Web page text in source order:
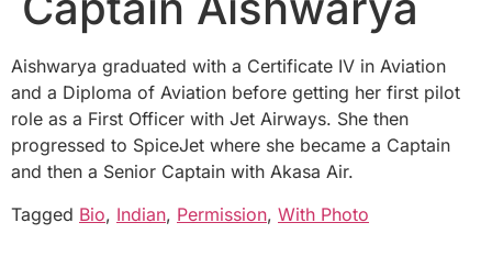
Aishwarya graduated with a Certificate IV in Aviation
and a Diploma of Aviation before getting her first pilot
role as a First Officer with Jet Airways. She then
progressed to SpiceJet where she became a Captain
and then a Senior Captain with Akasa Air.
Tagged Bio, Indian, Permission, With Photo